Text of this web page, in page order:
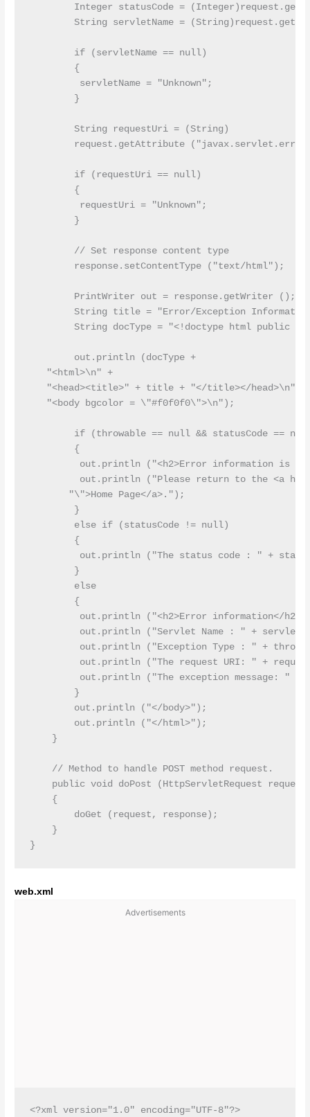
Integer statusCode =
String servletName =
        if (servletName == null)
        {
         servletName = "Unknown";
        }
        String requestUri = (String)
request.getAttribute
        if (requestUri == null)
        {
         requestUri = "Unknown";
        }
        // Set response content type
        response.setContentType ("text/html");
        PrintWriter out = response.getWriter ();
String title = "Error/Exception
String docType = "<!doctype html public
        out.println (docType +
   "<html>\n" +
   "<head><title>" + title + "</title></head>\n" +
   "<body bgcolor = \"#f0f0f0\">\n");
if (throwable == null && statusCode ==
        {
out.println ("<h2>Error information is
out.println ("Please return to the <a
       "\">Home Page</a>.");
        }
        else if (statusCode != null)
        {
out.println ("The status code : " +
        }
        else
        {
out.println ("<h2>Error information</
out.println ("Servlet Name : " +
out.println ("Exception Type : " +
out.println ("The request URI: " +
out.println ("The exception message: " +
        }
        out.println ("</body>");
        out.println ("</html>");
    }
    // Method to handle POST method request.
public void doPost (HttpServletRequest
    {
        doGet (request, response);
    }
web.xml
Advertisements
<?xml version="1.0" encoding="UTF-8"?>